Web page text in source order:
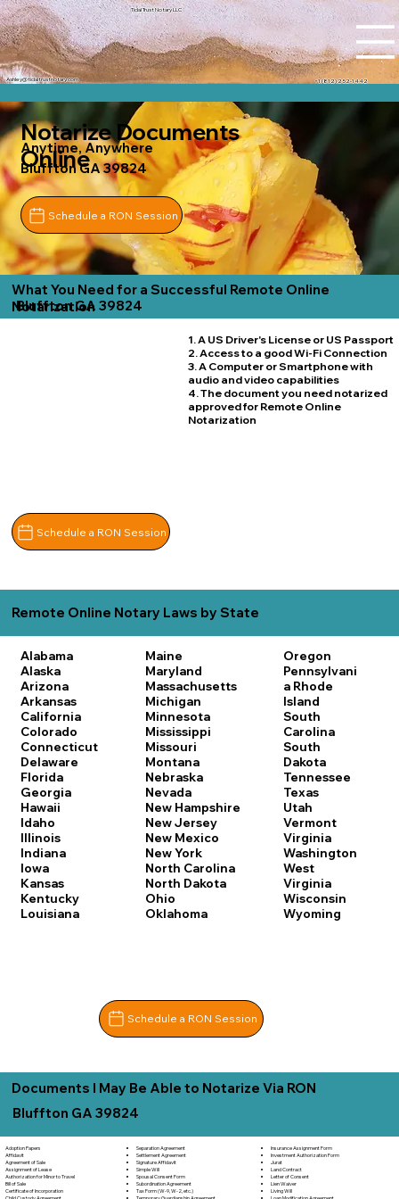
Tidal Trust Notary LLC
+1 (812) 252-1442
Ashley@tidaltrustnotary.com
Notarize Documents
Online
Anytime, Anywhere
Bluffton GA 39824
Schedule a RON Session
What You Need for a Successful Remote Online
Notarization
Bluffton GA 39824
1. A US Driver's License or US Passport
2. Access to a good Wi-Fi Connection
3. A Computer or Smartphone with
audio and video capabilities
4. The document you need notarized
approved for Remote Online
Notarization
Schedule a RON Session
Remote Online Notary Laws by State
Alabama
Alaska
Arizona
Arkansas
California
Colorado
Connecticut
Delaware
Florida
Georgia
Hawaii
Idaho
Illinois
Indiana
Iowa
Kansas
Kentucky
Louisiana
Maine
Maryland
Massachusetts
Michigan
Minnesota
Mississippi
Missouri
Montana
Nebraska
Nevada
New Hampshire
New Jersey
New Mexico
New York
North Carolina
North Dakota
Ohio
Oklahoma
Oregon
Pennsylvani
a Rhode
Island
South
Carolina
South
Dakota
Tennessee
Texas
Utah
Vermont
Virginia
Washington
West
Virginia
Wisconsin
Wyoming
Schedule a RON Session
Documents I May Be Able to Notarize Via RON
Bluffton GA 39824
Adoption Papers
Affidavit
Agreement of Sale
Assignment of Lease
Authorization for Minor to Travel
Bill of Sale
Certificate of Incorporation
Child Custody Agreement
Separation Agreement
Settlement Agreement
Signature Affidavit
Simple Will
Spousal Consent Form
Subordination Agreement
Tax Form (W-9, W-2, etc.)
Temporary Guardianship Agreement
Insurance Assignment Form
Investment Authorization Form
Jurat
Land Contract
Letter of Consent
Lien Waiver
Living Will
Loan Modification Agreement